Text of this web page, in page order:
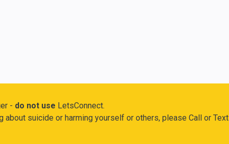
- do not use LetsConnect.
about suicide or harming yourself or others, please Call or Text